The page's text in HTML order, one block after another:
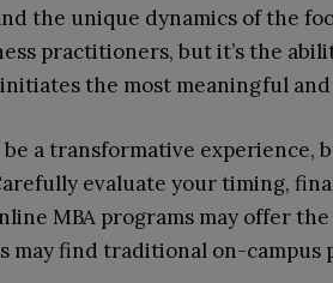
the unique dynamics of the
practitioners, but it’s the
the most meaningful
be a transformative experience,
evaluate your timing,
MBA programs may offer
may find traditional on-campus